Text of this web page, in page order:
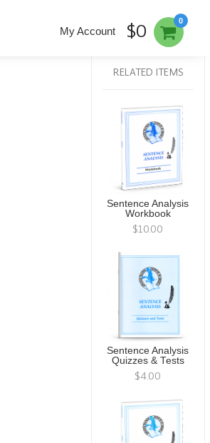
0
My Account $0
RELATED ITEMS
Sentence Analysis
Workbook
$10.00
Sentence Analysis
Quizzes & Tests
$4.00